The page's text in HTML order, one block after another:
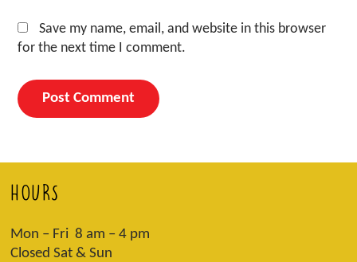
Save my name, email, and website in this browser
for the next time I comment.
HOURS
Mon – Fri 8 am – 4 pm
Closed Sat & Sun